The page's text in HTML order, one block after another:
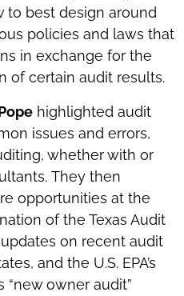
to best design around
policies and laws that
in exchange for the
of certain audit results.
highlighted audit
issues and errors,
whether with or
They then
opportunities at the
of the Texas Audit
on recent audit
and the U.S. EPA’s
owner audit”